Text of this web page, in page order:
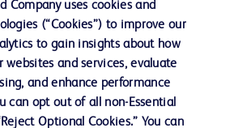
Company uses cookies and
(“Cookies”) to improve our
to gain insights about how
and services, evaluate
and enhance performance
can opt out of all non-Essential
Optional Cookies.” You can